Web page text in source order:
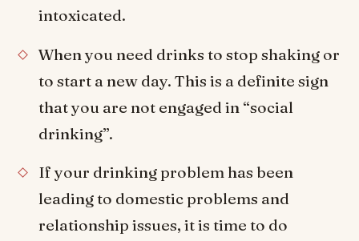
intoxicated.
When you need drinks to stop shaking or
to start a new day. This is a definite sign
that you are not engaged in “social
drinking”.
If your drinking problem has been
leading to domestic problems and
relationship issues, it is time to do